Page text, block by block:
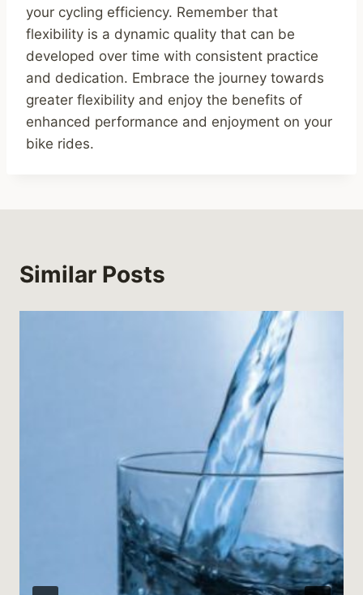
your cycling efficiency. Remember that
flexibility is a dynamic quality that can be
developed over time with consistent practice
and dedication. Embrace the journey towards
greater flexibility and enjoy the benefits of
enhanced performance and enjoyment on your
bike rides.
Similar Posts